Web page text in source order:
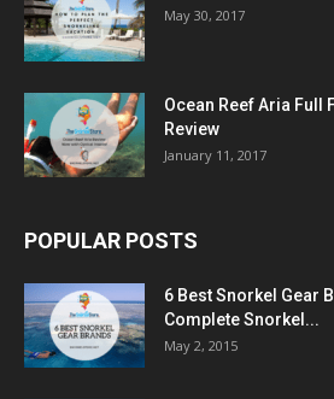
May 30, 2017
Ocean Reef Aria Full
Review
January 11, 2017
POPULAR POSTS
6 Best Snorkel Gear
Complete Snorkel...
May 2, 2015